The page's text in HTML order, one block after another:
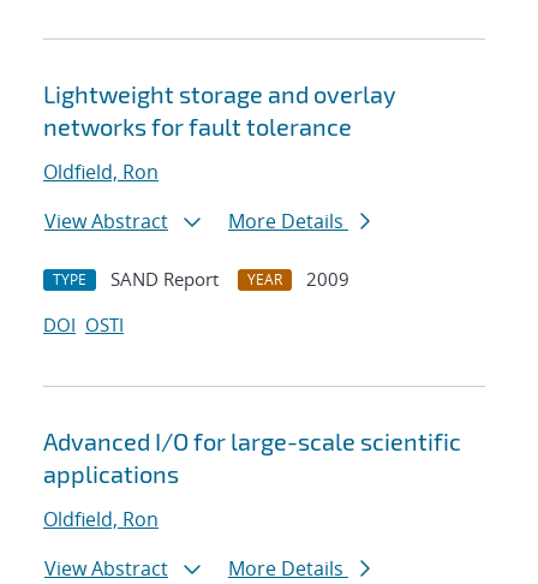
Lightweight storage and overlay
networks for fault tolerance
Oldfield, Ron
View Abstract
More Details
TYPE SAND Report YEAR
2009
DOI OSTI
Advanced I/O for large-scale scientific
applications
Oldfield, Ron
View Abstract
More Details